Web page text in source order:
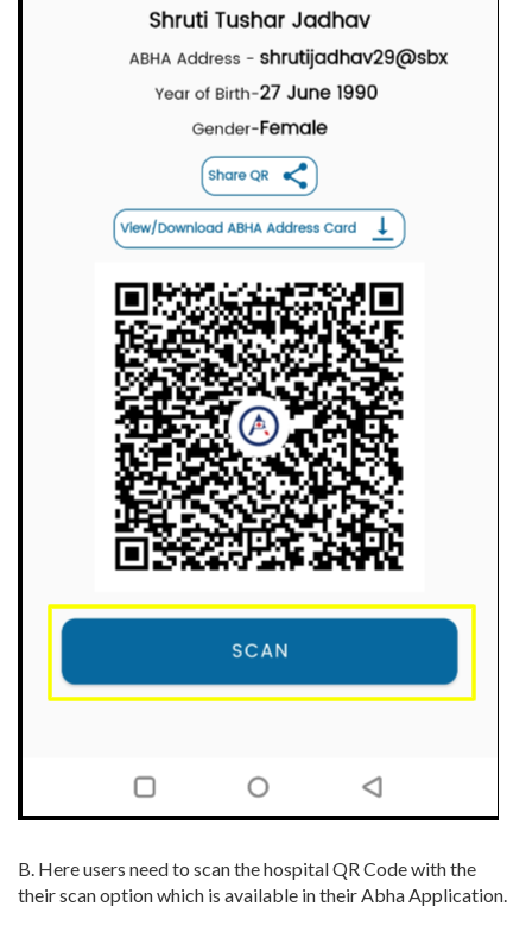
B. Here users need to scan the hospital QR Code with the
their scan option which is available in their Abha Application.